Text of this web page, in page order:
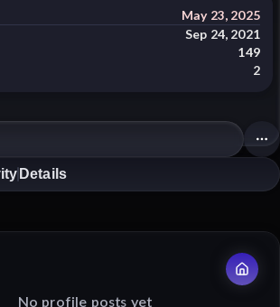
May 23, 2025
Sep 24, 2021
149
2
Details
No profile posts yet